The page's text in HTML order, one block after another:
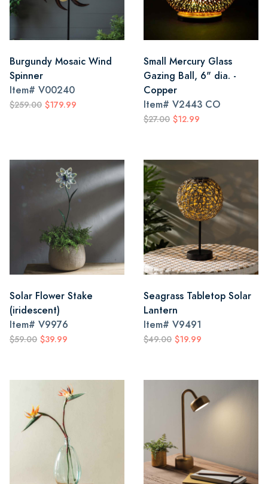
Burgundy Mosaic Wind
Spinner
Item# V00240
$259.00 $179.99
Small Mercury Glass
Gazing Ball, 6" dia. -
Copper
Item# V2443 CO
$27.00 $12.99
Solar Flower Stake
(iridescent)
Item# V9976
$59.00 $39.99
Seagrass Tabletop Solar
Lantern
Item# V9491
$49.00 $19.99